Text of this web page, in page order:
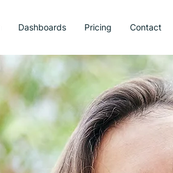
Dashboards Pricing Contact